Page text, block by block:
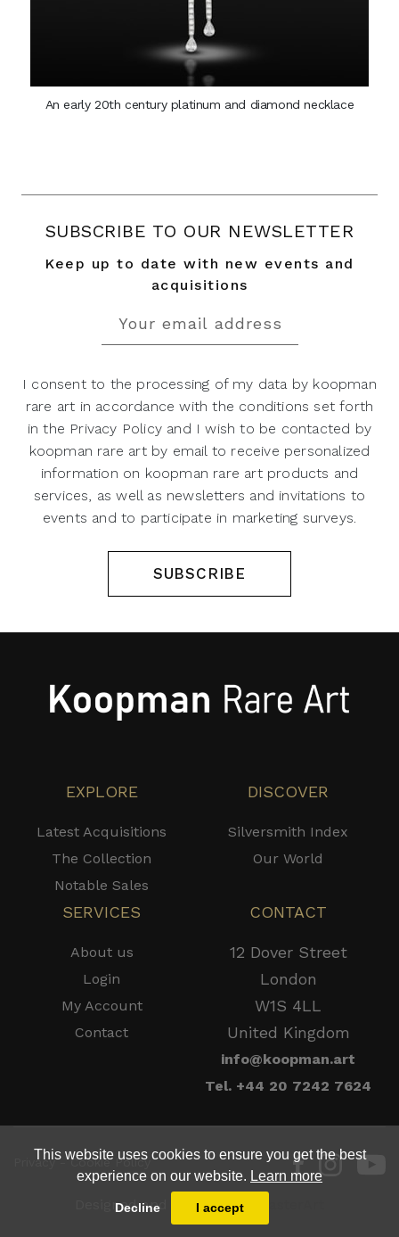
This website uses cookies to ensure you get the best
experience on our website. Learn more
Decline I accept
An early 20th century platinum and diamond necklace
SUBSCRIBE TO OUR NEWSLETTER
Keep up to date with new events and
acquisitions
I consent to the processing of my data by koopman
rare art in accordance with the conditions set forth
in the Privacy Policy and I wish to be contacted by
koopman rare art by email to receive personalized
information on koopman rare art products and
services, as well as newsletters and invitations to
events and to participate in marketing surveys.
SUBSCRIBE
EXPLORE
Latest Acquisitions
The Collection
Notable Sales
DISCOVER
Silversmith Index
Our World
SERVICES
About us
Login
My Account
Contact
CONTACT
12 Dover Street
London
W1S 4LL
United Kingdom
info@koopman.art
Tel. +44 20 7242 7624
Privacy - Cookie Policy
Designed and Powered by